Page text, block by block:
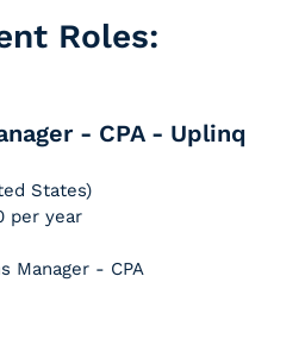
Roles:
- CPA - Uplinq
States)
per year
Manager - CPA